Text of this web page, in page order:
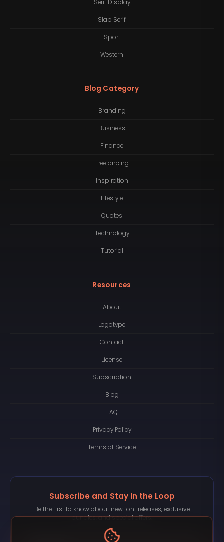
Serif Display
Slab Serif
Sport
Western
Blog Category
Branding
Business
Finance
Freelancing
Inspiration
Lifestyle
Quotes
Technology
Tutorial
Resources
About
Logotype
Contact
License
Subscription
Blog
FAQ
Privacy Policy
Terms of Service
Subscribe and Stay In the Loop
Be the first to know about new font releases, exclusive
bundles, and special offers.